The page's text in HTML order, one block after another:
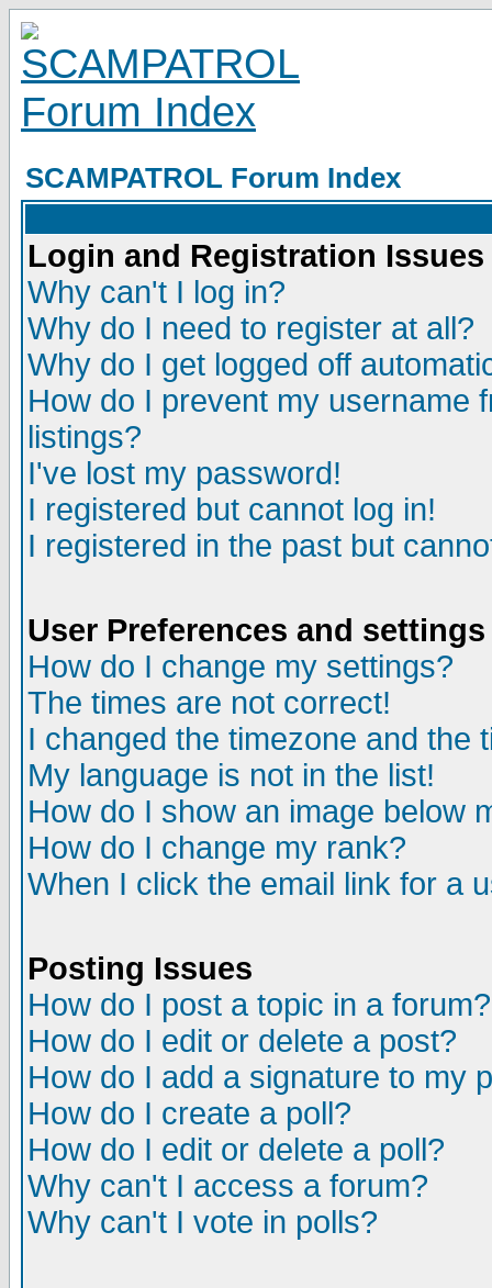
SCAMPATROL Forum Index
Login and Registration Issues
Why can't I log in?
Why do I need to register at all?
Why do I get logged off
How do I prevent my username
listings?
I've lost my password!
I registered but cannot log in!
I registered in the past but
User Preferences and settings
How do I change my settings?
The times are not correct!
I changed the timezone and the
My language is not in the list!
How do I show an image below
How do I change my rank?
When I click the email link for a
Posting Issues
How do I post a topic in a forum?
How do I edit or delete a post?
How do I add a signature to my
How do I create a poll?
How do I edit or delete a poll?
Why can't I access a forum?
Why can't I vote in polls?